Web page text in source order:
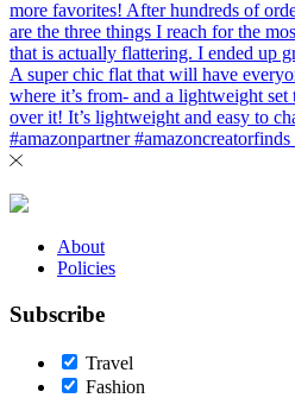
About
Policies
Subscribe
Travel
Fashion